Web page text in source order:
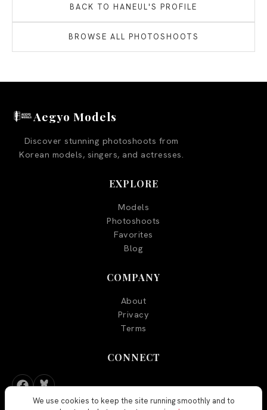
BACK TO HANEUL'S PROFILE
BROWSE ALL PHOTOSHOOTS
Aegyo Models
Discover stunning photoshoots from
Korean models, singers, and actresses.
EXPLORE
Models
Photoshoots
Favorites
Blog
COMPANY
About
Privacy
Terms
CONNECT
We use cookies to keep the site running smoothly and to